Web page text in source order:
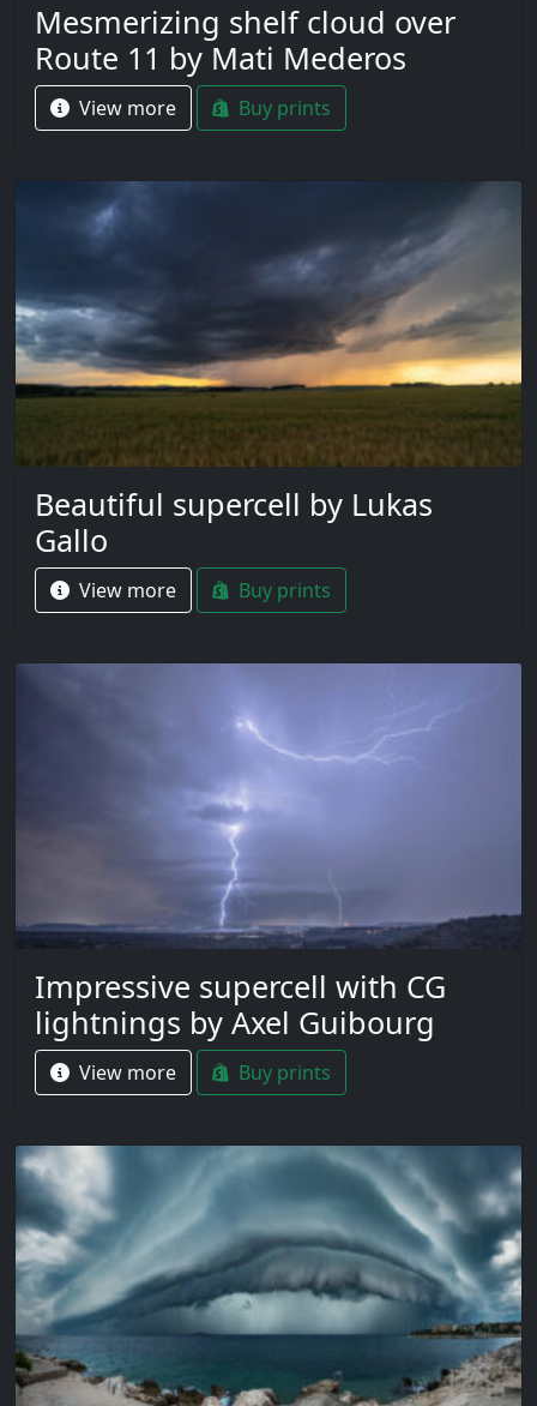
Mesmerizing shelf cloud over
Route 11 by Mati Mederos
View more Buy prints
Beautiful supercell by Lukas
Gallo
View more Buy prints
Impressive supercell with CG
lightnings by Axel Guibourg
View more Buy prints